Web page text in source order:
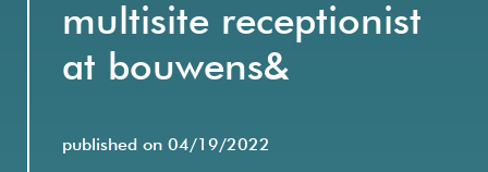
multisite receptionist
at bouwens&
published on 04/19/2022